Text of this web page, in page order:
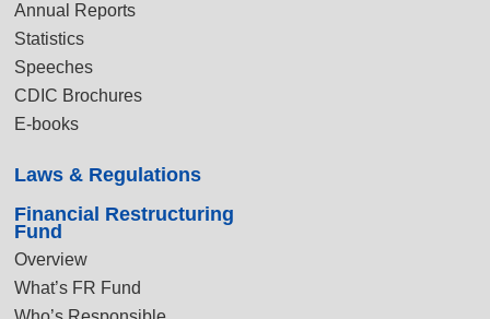
Annual Reports
Statistics
Speeches
CDIC Brochures
E-books
Laws & Regulations
Financial Restructuring
Fund
Overview
What’s FR Fund